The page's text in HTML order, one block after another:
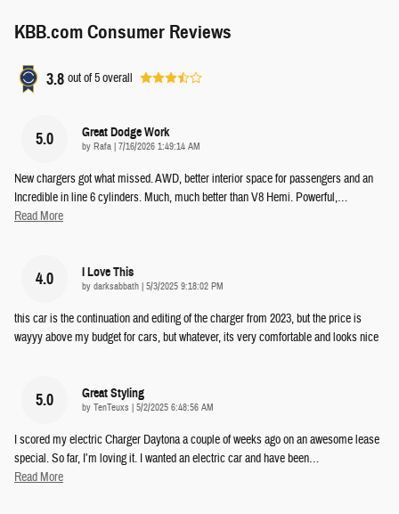
KBB.com Consumer Reviews
3.8 out of5overall
5.0 Great Dodge Work
by Rafa | on
7/16/2026 1:49:14 AM
New chargers got what missed. AWD, better interior space for passengers and an
Incredible in line 6 cylinders. Much, much better than V8 Hemi. Powerful,…
Read More
4.0 I Love This
by darksabbath | on
5/3/2025 9:18:02 PM
this car is the continuation and editing of the charger from 2023, but the price is
wayyy above my budget for cars, but whatever, its very comfortable and looks nice
5.0 Great Styling
by TenTeuxs | on
5/2/2025 6:48:56 AM
I scored my electric Charger Daytona a couple of weeks ago on an awesome lease
special. So far, I’m loving it. I wanted an electric car and have been…
Read More